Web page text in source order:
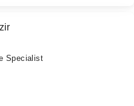
Specialist